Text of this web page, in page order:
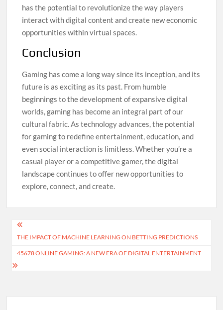
has the potential to revolutionize the way players
interact with digital content and create new economic
opportunities within virtual spaces.
Conclusion
Gaming has come a long way since its inception, and its
future is as exciting as its past. From humble
beginnings to the development of expansive digital
worlds, gaming has become an integral part of our
cultural fabric. As technology advances, the potential
for gaming to redefine entertainment, education, and
even social interaction is limitless. Whether you’re a
casual player or a competitive gamer, the digital
landscape continues to offer new opportunities to
explore, connect, and create.
Post
navigation
THE IMPACT OF MACHINE LEARNING ON BETTING PREDICTIONS
45678 ONLINE GAMING: A NEW ERA OF DIGITAL ENTERTAINMENT